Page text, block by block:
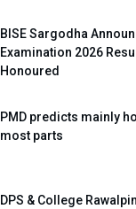
BISE Sargodha
Examination 2026
Honoured
PMD predicts mainly
most parts
DPS & College